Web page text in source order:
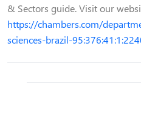
& Sectors guide. Visit our
https://chambers.com/
sciences-brazil-